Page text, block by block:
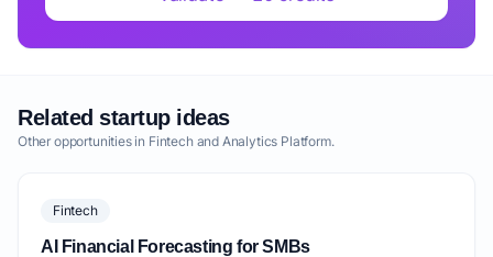
Related startup ideas
Other opportunities in Fintech and Analytics Platform.
Fintech
AI Financial Forecasting for SMBs